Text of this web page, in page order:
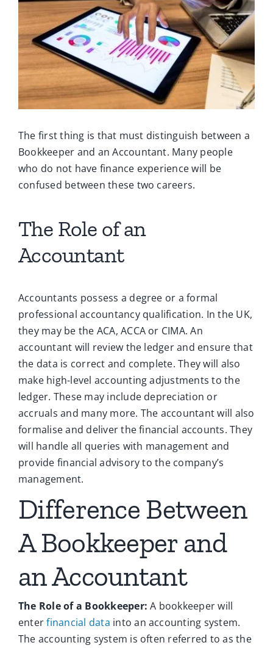
The first thing is that must distinguish between a
Bookkeeper and an Accountant. Many people
who do not have finance experience will be
confused between these two careers.
The Role of an
Accountant
Accountants possess a degree or a formal
professional accountancy qualification. In the UK,
they may be the ACA, ACCA or CIMA. An
accountant will review the ledger and ensure that
the data is correct and complete. They will also
make high-level accounting adjustments to the
ledger. These may include depreciation or
accruals and many more. The accountant will also
formalise and deliver the financial accounts. They
will handle all queries with management and
provide financial advisory to the company’s
management.
Difference Between
A Bookkeeper and
an Accountant
The Role of a Bookkeeper:A bookkeeper will
enterfinancial data into an accounting system.
The accounting system is often referred to as the